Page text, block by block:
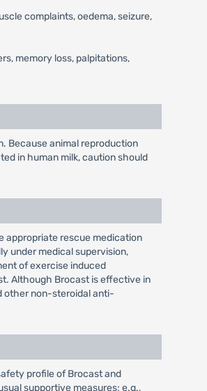
complaints, oedema, seizure,
memory loss, palpitations,
Because animal reproduction
in human milk, caution should
appropriate rescue medication
under medical supervision,
of exercise induced
Although Brocast is effective in
other non-steroidal anti-
profile of Brocast and
supportive measures; e.g.,